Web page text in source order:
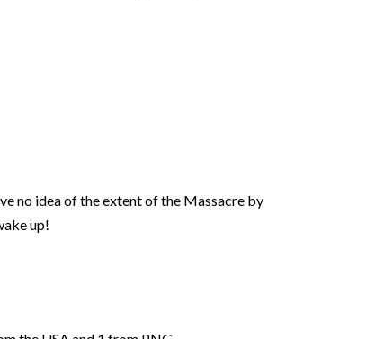
no idea of the extent of the Massacre by
up!